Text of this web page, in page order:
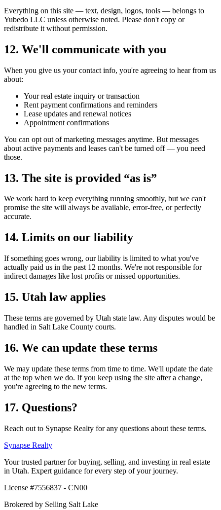
Everything on this site — text, design, logos, tools — belongs to
Yubedo LLC unless otherwise noted. Please don't copy or
redistribute it without permission.
12. We'll communicate with you
When you give us your contact info, you're agreeing to hear from us
about:
Your real estate inquiry or transaction
Rent payment confirmations and reminders
Lease updates and renewal notices
Appointment confirmations
You can opt out of marketing messages anytime. But messages
about active payments and leases can't be turned off — you need
those.
13. The site is provided “as is”
We work hard to keep everything running smoothly, but we can't
promise the site will always be available, error-free, or perfectly
accurate.
14. Limits on our liability
If something goes wrong, our liability is limited to what you've
actually paid us in the past 12 months. We're not responsible for
indirect damages like lost profits or missed opportunities.
15. Utah law applies
These terms are governed by Utah state law. Any disputes would be
handled in Salt Lake County courts.
16. We can update these terms
We may update these terms from time to time. We'll update the date
at the top when we do. If you keep using the site after a change,
you're agreeing to the new terms.
17. Questions?
Reach out to Synapse Realty for any questions about these terms.
Synapse Realty
Your trusted partner for buying, selling, and investing in real estate
in Utah. Expert guidance for every step of your journey.
License #7556837 - CN00
Brokered by Selling Salt Lake